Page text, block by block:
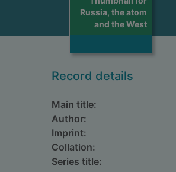
Russia, the atom
and the West
Record details
Main title:
Author:
Imprint:
Collation:
Series title: